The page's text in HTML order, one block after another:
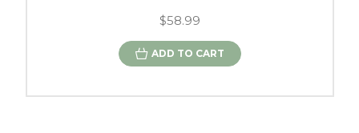
$58.99
ADD TO CART